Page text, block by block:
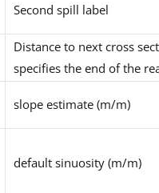
Second spill label
Distance to next cross
specifies the end of the
slope estimate (m/m)
default sinuosity (m/m)